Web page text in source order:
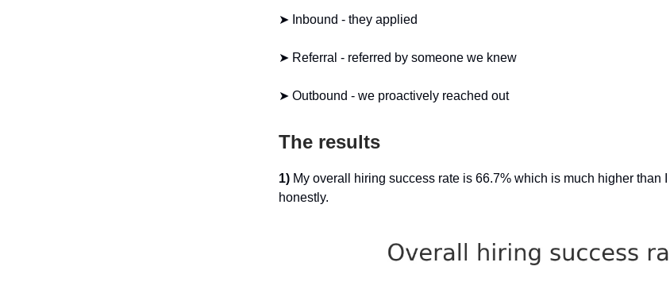
➤ Inbound - they applied
➤ Referral - referred by someone we knew
➤ Outbound - we proactively reached out
The results
1) My overall hiring success rate is 66.7% which is much higher than I
honestly.